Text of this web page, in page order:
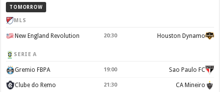
TOMORROW
MLS
New England Revolution 20:30 Houston Dynamo
SERIE A
Gremio FBPA 19:00 Sao Paulo FC
Clube do Remo 21:30 CA Mineiro